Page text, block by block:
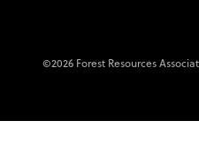
©2026 Forest Resources